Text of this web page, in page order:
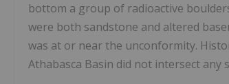
bottom a group of radioactive
were both sandstone and altered
was at or near the unconformity.
Athabasca Basin did not intersect any